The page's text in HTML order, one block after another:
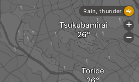
Tsukubamirai
Toride
Rain, thunder
+
-